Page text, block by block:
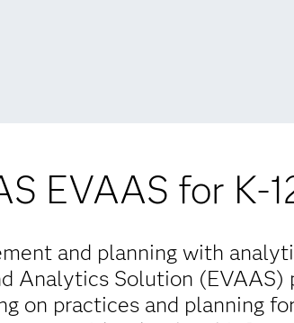
EVAAS for K-
and planning with
Analytics Solution
on practices and planning